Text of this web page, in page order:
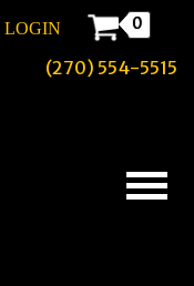
LOGIN 0
(270) 554-5515